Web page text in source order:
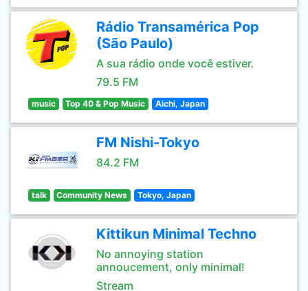
Rádio Transamérica Pop
(São Paulo)
A sua rádio onde você estiver.
79.5 FM
music Top 40 & Pop Music Aichi, Japan
FM Nishi-Tokyo
84.2 FM
talk Community News Tokyo, Japan
Kittikun Minimal Techno
No annoying station
annoucement, only minimal!
Stream